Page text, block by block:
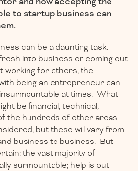
to startup business can
can be a daunting task.
into business or coming out
working for others, the
being an entrepreneur can
at times. What
be financial, technical,
the hundreds of other areas
but these will vary from
business to business. But
the vast majority of
surmountable; help is out